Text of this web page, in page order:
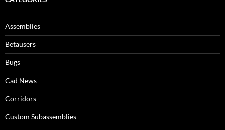
Assemblies
Betausers
Bugs
Cad News
Corridors
Custom Subassemblies